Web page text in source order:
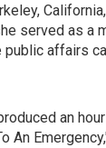
served as a
affairs
an
An